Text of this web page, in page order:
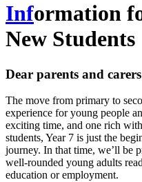
Information
New Students
Dear parents and carers
The move from primary to
experience for young people
exciting time, and one rich
students, Year 7 is just the
journey. In that time, we’ll be
well-rounded young adults
education or employment.